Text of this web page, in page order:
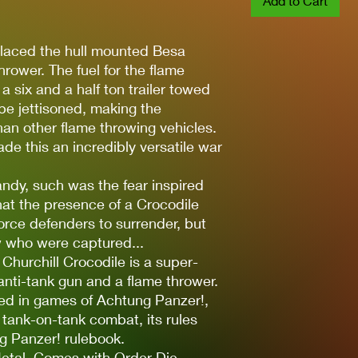
the hull mounted Besa
The fuel for the flame
six and a half ton trailer towed
jettisoned, making the
other flame throwing vehicles.
this an incredibly versatile war
such was the fear inspired
the presence of a Crocodile
defenders to surrender, but
were captured...
Crocodile is a super-
tank gun and a flame thrower.
in games of Achtung Panzer!,
on-tank combat, its rules
Panzer! rulebook.